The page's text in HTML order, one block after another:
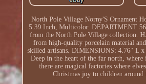
North Pole Village Norny'S Ornament
5.39 Inch, Multicolor. DEPARTMENT
from the North Pole Village collection.
from high-quality porcelain material
skilled artisans. DIMENSIONS: 4.76" L
Deep in the heart of the far north, where
there are magical factories where
Christmas joy to children around